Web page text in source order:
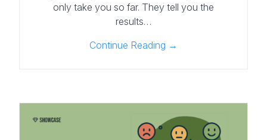
only take you so far. They tell you the
results…
Continue Reading →